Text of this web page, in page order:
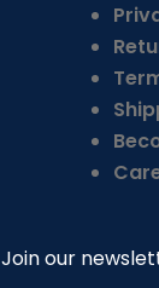
Join our